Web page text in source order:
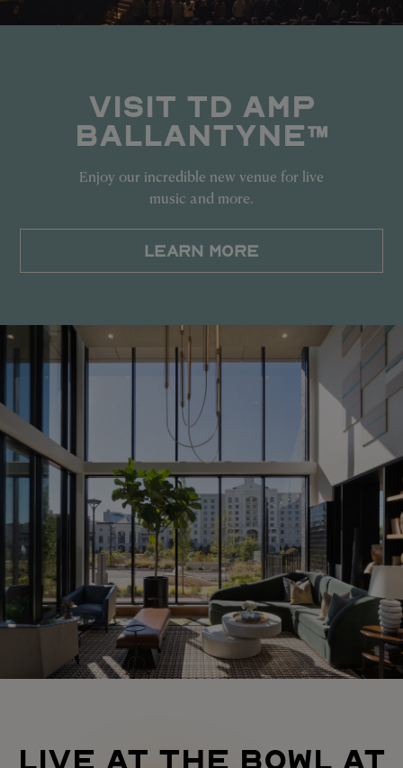
VISIT TD AMP
BALLANTYNE™
Enjoy our incredible new venue for live
music and more.
LEARN MORE
LIVE AT THE BOWL AT